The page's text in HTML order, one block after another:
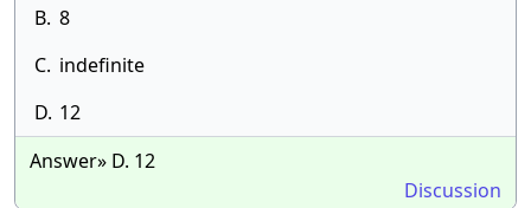
B. 8
C. indefinite
D. 12
Answer» D. 12
Discussion